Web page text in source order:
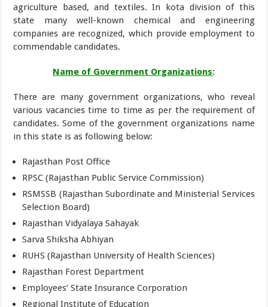
agriculture based, and textiles. In kota division of this
state many well-known chemical and engineering
companies are recognized, which provide employment to
commendable candidates.
Name of Government Organizations:
There are many government organizations, who reveal
various vacancies time to time as per the requirement of
candidates. Some of the government organizations name
in this state is as following below:
Rajasthan Post Office
RPSC (Rajasthan Public Service Commission)
RSMSSB (Rajasthan Subordinate and Ministerial Services
Selection Board)
Rajasthan Vidyalaya Sahayak
Sarva Shiksha Abhiyan
RUHS (Rajasthan University of Health Sciences)
Rajasthan Forest Department
Employees’ State Insurance Corporation
Regional Institute of Education